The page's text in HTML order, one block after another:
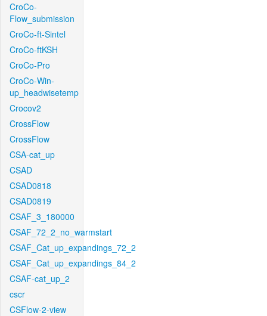
CroCo-
Flow_submission
CroCo-ft-Sintel
CroCo-ftKSH
CroCo-Pro
CroCo-Win-
up_headwisetemp
Crocov2
CrossFlow
CrossFlow
CSA-cat_up
CSAD
CSAD0818
CSAD0819
CSAF_3_180000
CSAF_72_2_no_warmstart
CSAF_Cat_up_expandings_72_2
CSAF_Cat_up_expandings_84_2
CSAF-cat_up_2
cscr
CSFlow-2-view